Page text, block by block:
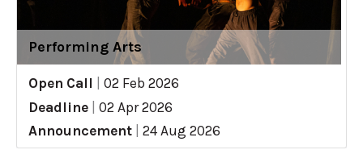
Performing Arts
Open Call
02 Feb 2026
Deadline
02 Apr 2026
Announcement
24 Aug 2026